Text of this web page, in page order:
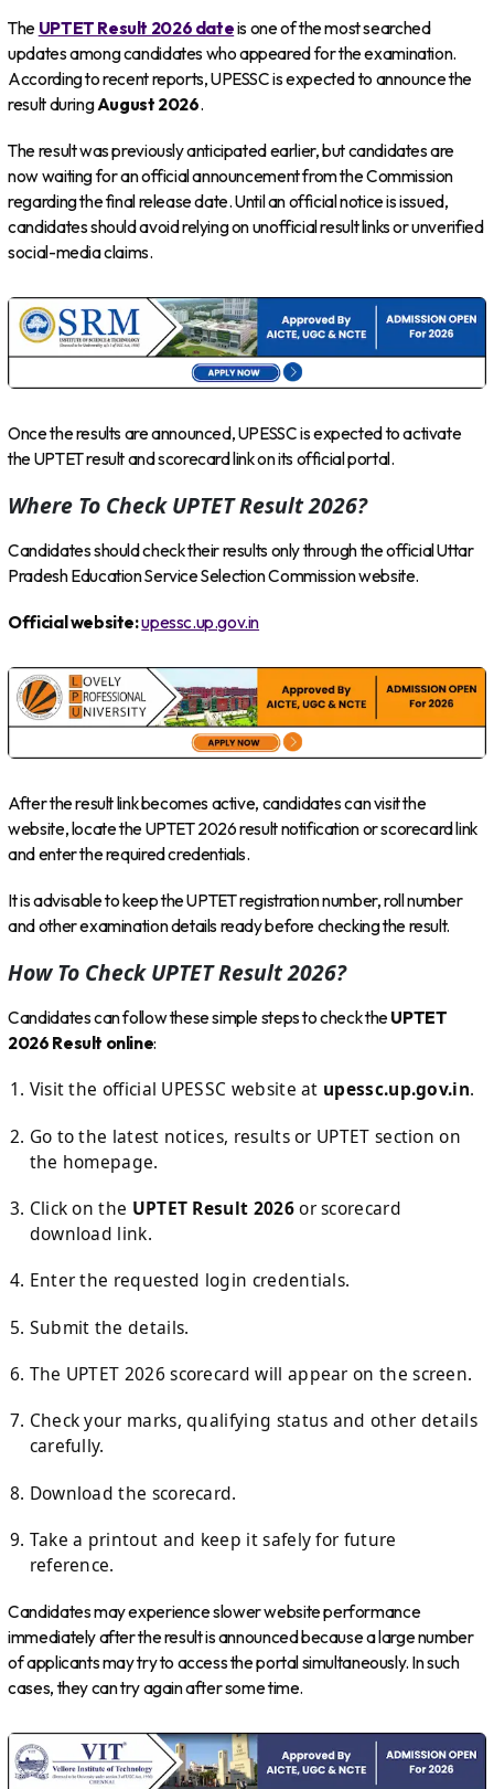
The UPTET Result 2026 dateis one of the most searched
updates among candidates who appeared for the examination.
According to recent reports, UPESSC is expected to announce the
result duringAugust 2026.
The result was previously anticipated earlier, but candidates are
now waiting for an official announcement from the Commission
regarding the final release date. Until an official notice is issued,
candidates should avoid relying on unofficial result links or unverified
social-media claims.
Once the results are announced, UPESSC is expected to activate
the UPTET result and scorecard link on its official portal.
Where To Check UPTET Result 2026?
Candidates should check their results only through the official Uttar
Pradesh Education Service Selection Commission website.
Official website:upessc.up.gov.in
After the result link becomes active, candidates can visit the
website, locate the UPTET 2026 result notification or scorecard link
and enter the required credentials.
It is advisable to keep the UPTET registration number, roll number
and other examination details ready before checking the result.
How To Check UPTET Result 2026?
Candidates can follow these simple steps to check theUPTET
2026 Result online:
Visit the official UPESSC website at upessc.up.gov.in.
Go to the latest notices, results or UPTET section on
the homepage.
Click on the UPTET Result 2026or scorecard
download link.
Enter the requested login credentials.
Submit the details.
The UPTET 2026 scorecard will appear on the screen.
Check your marks, qualifying status and other details
carefully.
Download the scorecard.
Take a printout and keep it safely for future
reference.
Candidates may experience slower website performance
immediately after the result is announced because a large number
of applicants may try to access the portal simultaneously. In such
cases, they can try again after some time.